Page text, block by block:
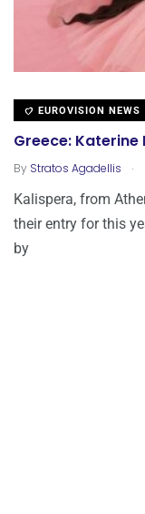
EUROVISION NEWS
Greece: Katerine
By Stratos Agadellis .
Kalispera, from
their entry for this
by